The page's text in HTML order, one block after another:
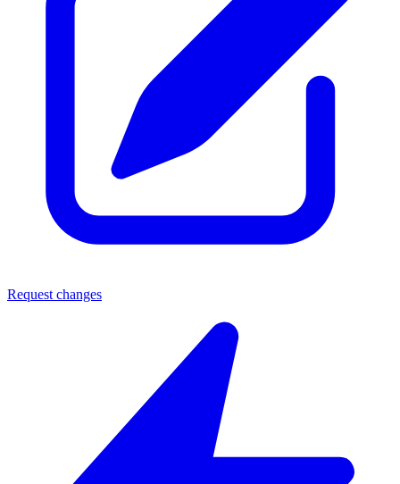
Request changes